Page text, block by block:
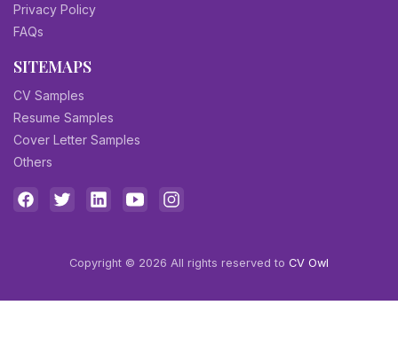
Privacy Policy
FAQs
SITEMAPS
CV Samples
Resume Samples
Cover Letter Samples
Others
Copyright © 2026 All rights reserved to CV Owl